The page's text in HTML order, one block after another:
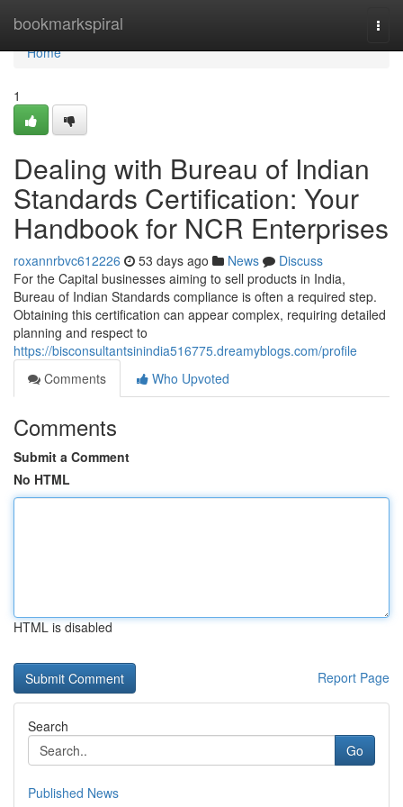
bookmarkspiral
Home
Home
1
Dealing with Bureau of Indian
Standards Certification: Your
Handbook for NCR Enterprises
roxannrbvc612226 53 days ago News
Discuss
For the Capital businesses aiming to sell products in India,
Bureau of Indian Standards compliance is often a required step.
Obtaining this certification can appear complex, requiring detailed
planning and respect to
https://bisconsultantsinindia516775.dreamyblogs.com/profile
Comments
Who Upvoted
Comments
Submit a Comment
No HTML
HTML is disabled
Report Page
Search
Go
Published News